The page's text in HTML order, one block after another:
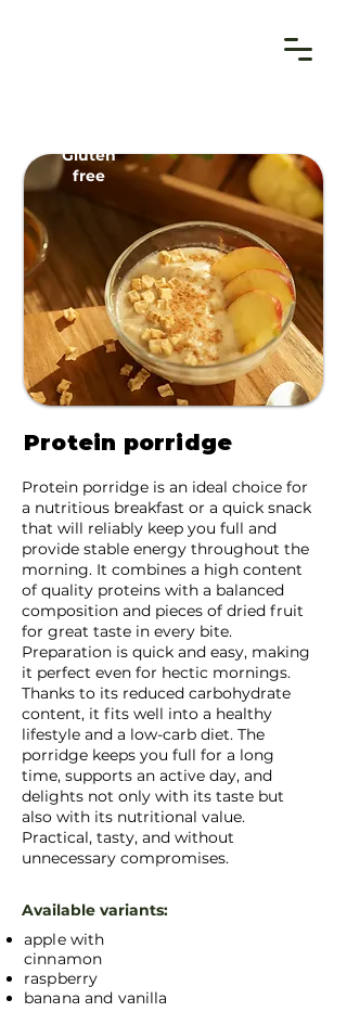
Gluten
free
Protein porridge
Protein porridge is an ideal choice for
a nutritious breakfast or a quick snack
that will reliably keep you full and
provide stable energy throughout the
morning. It combines a high content
of quality proteins with a balanced
composition and pieces of dried fruit
for great taste in every bite.
Preparation is quick and easy, making
it perfect even for hectic mornings.
Thanks to its reduced carbohydrate
content, it fits well into a healthy
lifestyle and a low-carb diet. The
porridge keeps you full for a long
time, supports an active day, and
delights not only with its taste but
also with its nutritional value.
Practical, tasty, and without
unnecessary compromises.
Available variants:
apple with
cinnamon
raspberry
banana and vanilla